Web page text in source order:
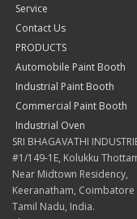
Service
Contact Us
PRODUCTS
Automobile Paint Booth
Industrial Paint Booth
Commercial Paint Booth
Industrial Oven
SRI BHAGAVATHI
#1/149-1E, Kolukku
Near Midtown Residency,
Keeranatham, Coimbatore
Tamil Nadu, India.